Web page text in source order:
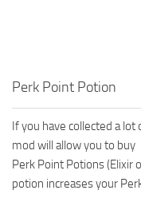
Perk Point Potion
If you have collected a
mod will allow you to buy
Perk Point Potions (Elixir
potion increases your